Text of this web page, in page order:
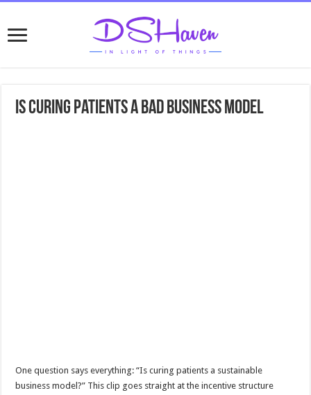
Is Curing Patients A Bad Business Model
One question says everything: “Is curing patients a sustainable
business model?” This clip goes straight at the incentive structure